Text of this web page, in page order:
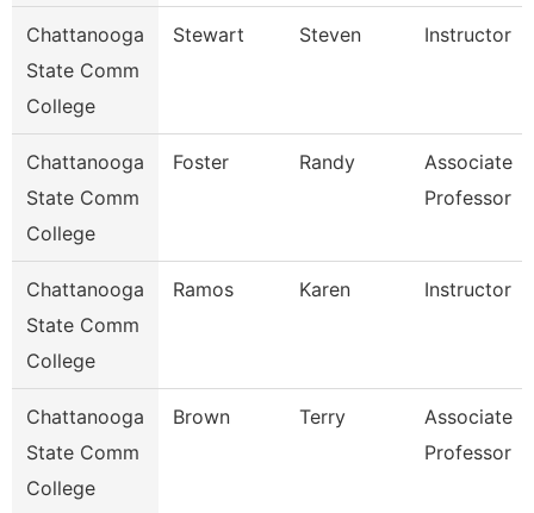
Chattanooga
State Comm
College
Stewart Steven Instructor
Chattanooga
State Comm
College
Foster Randy
Associate
Professor
Chattanooga
State Comm
College
Ramos Karen Instructor
Chattanooga
State Comm
College
Brown Terry
Associate
Professor